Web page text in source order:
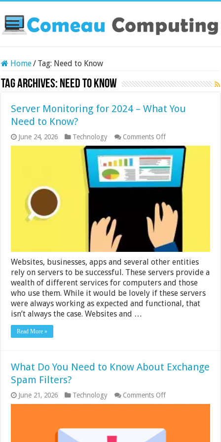
Home/ Tag: Need to Know
Tag Archives: Need to Know
Server Monitoring for 2024 – What You
Need to Know?
June 24, 2026 Technology Comments Offon
Server
Monitoring
for
2024
–
What
to
Know?
Websites, businesses, apps and several other entities
rely on servers to be successful. These servers provide a
wealth of different services for computers and those
who use them. While it would be lovely if these servers
were always working as expected and functional, that
isn’t always the case. Websites and …
Read More »
What Do You Need to Know About Exchange
Spam Filters?
June 21, 2026 Technology Comments Offon
What